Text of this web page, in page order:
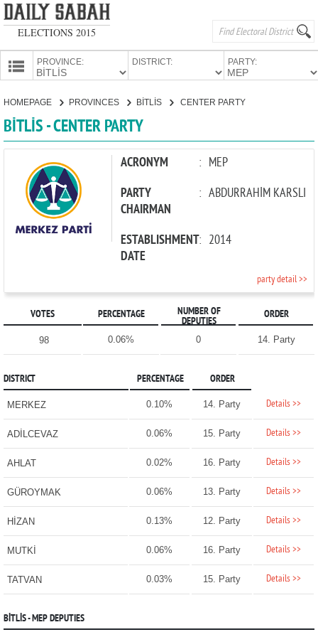
ELECTIONS 2015
PROVINCE: DISTRICT: PARTY:
HOMEPAGE PROVINCES BİTLİS CENTER PARTY
BİTLİS - CENTER PARTY
ACRONYM : MEP
PARTY
CHAIRMAN
: ABDURRAHİM KARSLI
ESTABLISHMENT
DATE
: 2014
party detail >>
VOTES PERCENTAGE
NUMBER OF
DEPUTIES
ORDER
98 0.06% 0 14. Party
DISTRICT PERCENTAGE ORDER
MERKEZ 0.10% 14. Party Details >>
ADİLCEVAZ 0.06% 15. Party Details >>
AHLAT 0.02% 16. Party Details >>
GÜROYMAK 0.06% 13. Party Details >>
HİZAN 0.13% 12. Party Details >>
MUTKİ 0.06% 16. Party Details >>
TATVAN 0.03% 15. Party Details >>
BİTLİS - MEP DEPUTIES